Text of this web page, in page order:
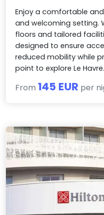
Enjoy a comfortable
and welcoming setting.
floors and tailored
designed to ensure
reduced mobility while
point to explore Le Havre.
From 145 EUR per